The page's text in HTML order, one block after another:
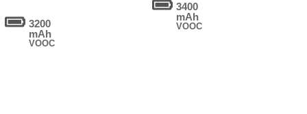
3200
mAh
VOOC
3400
mAh
VOOC